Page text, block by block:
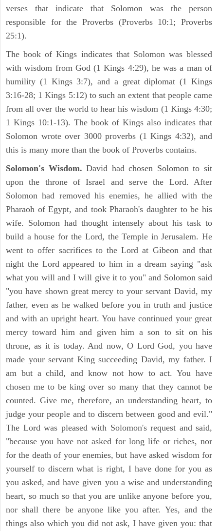
verses that indicate that Solomon was the person
responsible for the Proverbs (Proverbs 10:1; Proverbs
25:1).
The book of Kings indicates that Solomon was blessed
with wisdom from God (1 Kings 4:29), he was a man of
humility (1 Kings 3:7), and a great diplomat (1 Kings
3:16-28; 1 Kings 5:12) to such an extent that people came
from all over the world to hear his wisdom (1 Kings 4:30;
1 Kings 10:1-13). The book of Kings also indicates that
Solomon wrote over 3000 proverbs (1 Kings 4:32), and
this is many more than the book of Proverbs contains.
Solomon's Wisdom.David had chosen Solomon to sit
upon the throne of Israel and serve the Lord. After
Solomon had removed his enemies, he allied with the
Pharaoh of Egypt, and took Pharaoh's daughter to be his
wife. Solomon had thought intensely about his task to
build a house for the Lord, the Temple in Jerusalem. He
went to offer sacrifices to the Lord at Gibeon and that
night the Lord appeared to him in a dream saying "ask
what you will and I will give it to you" and Solomon said
"you have shown great mercy to your servant David, my
father, even as he walked before you in truth and justice
and with an upright heart. You have continued your great
mercy toward him and given him a son to sit on his
throne, as it is today. And now, O Lord God, you have
made your servant King succeeding David, my father. I
am but a child, and know not how to act. You have
chosen me to be king over so many that they cannot be
counted. Give me, therefore, an understanding heart, to
judge your people and to discern between good and evil."
The Lord was pleased with Solomon's request and said,
"because you have not asked for long life or riches, nor
for the death of your enemies, but have asked wisdom for
yourself to discern what is right, I have done for you as
you asked, and have given you a wise and understanding
heart, so much so that you are unlike anyone before you,
nor shall there be anyone like you after. Yes, and the
things also which you did not ask, I have given you: that